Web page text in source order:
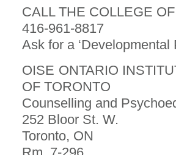
CALL THE COLLEGE
416-961-8817
Ask for a ‘Developmental
OISE ONTARIO
OF TORONTO
Counselling and
252 Bloor St. W.
Toronto, ON